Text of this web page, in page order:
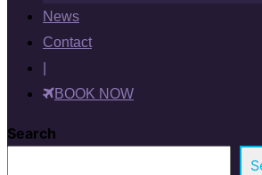
News
Contact
BOOK NOW
Search